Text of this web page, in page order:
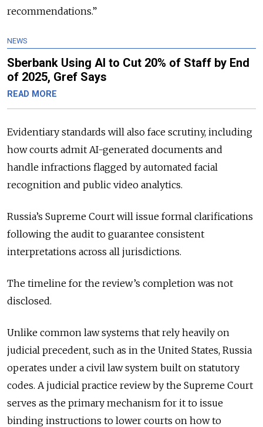
recommendations.”
NEWS
Sberbank Using AI to Cut 20% of Staff by End
of 2025, Gref Says
READ MORE
Evidentiary standards will also face scrutiny, including
how courts admit AI-generated documents and
handle infractions flagged by automated facial
recognition and public video analytics.
Russia’s Supreme Court will issue formal clarifications
following the audit to guarantee consistent
interpretations across all jurisdictions.
The timeline for the review’s completion was not
disclosed.
Unlike common law systems that rely heavily on
judicial precedent, such as in the United States, Russia
operates under a civil law system built on statutory
codes. A judicial practice review by the Supreme Court
serves as the primary mechanism for it to issue
binding instructions to lower courts on how to